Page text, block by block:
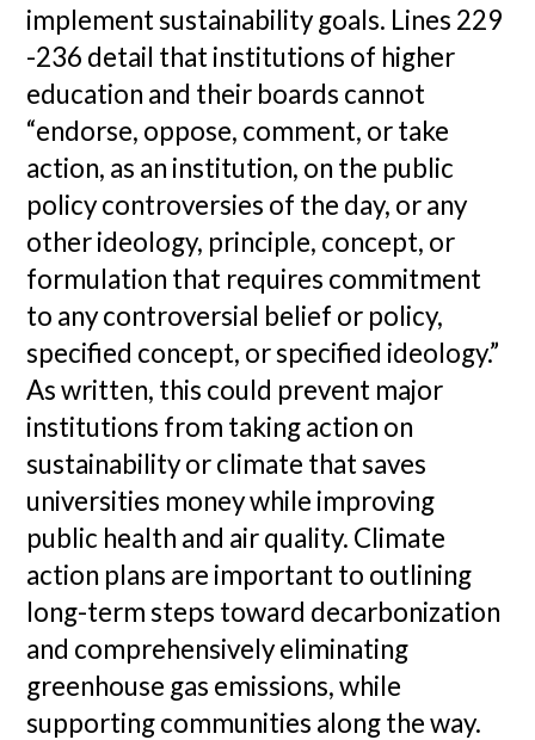
implement sustainability goals. Lines 229
-236 detail that institutions of higher
education and their boards cannot
“endorse, oppose, comment, or take
action, as an institution, on the public
policy controversies of the day, or any
other ideology, principle, concept, or
formulation that requires commitment
to any controversial belief or policy,
specified concept, or specified ideology.”
As written, this could prevent major
institutions from taking action on
sustainability or climate that saves
universities money while improving
public health and air quality. Climate
action plans are important to outlining
long-term steps toward decarbonization
and comprehensively eliminating
greenhouse gas emissions, while
supporting communities along the way.